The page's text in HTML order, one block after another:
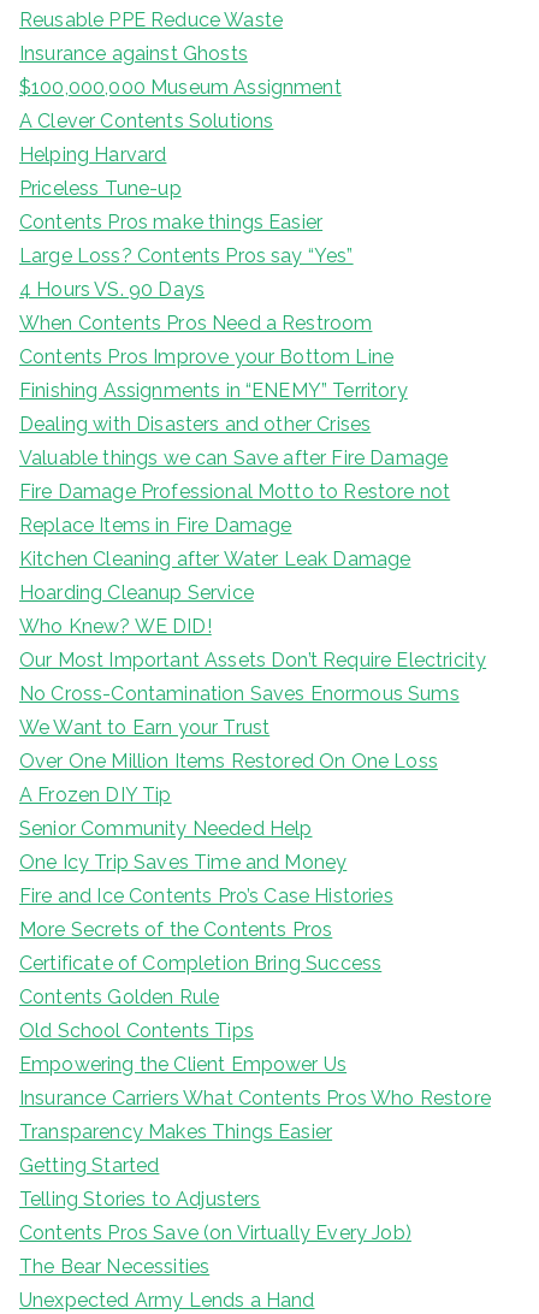
Reusable PPE Reduce Waste
Insurance against Ghosts
$100,000,000 Museum Assignment
A Clever Contents Solutions
Helping Harvard
Priceless Tune-up
Contents Pros make things Easier
Large Loss? Contents Pros say “Yes”
4 Hours VS. 90 Days
When Contents Pros Need a Restroom
Contents Pros Improve your Bottom Line
Finishing Assignments in “ENEMY” Territory
Dealing with Disasters and other Crises
Valuable things we can Save after Fire Damage
Fire Damage Professional Motto to Restore not
Replace Items in Fire Damage
Kitchen Cleaning after Water Leak Damage
Hoarding Cleanup Service
Who Knew? WE DID!
Our Most Important Assets Don’t Require Electricity
No Cross-Contamination Saves Enormous Sums
We Want to Earn your Trust
Over One Million Items Restored On One Loss
A Frozen DIY Tip
Senior Community Needed Help
One Icy Trip Saves Time and Money
Fire and Ice Contents Pro’s Case Histories
More Secrets of the Contents Pros
Certificate of Completion Bring Success
Contents Golden Rule
Old School Contents Tips
Empowering the Client Empower Us
Insurance Carriers What Contents Pros Who Restore
Transparency Makes Things Easier
Getting Started
Telling Stories to Adjusters
Contents Pros Save (on Virtually Every Job)
The Bear Necessities
Unexpected Army Lends a Hand